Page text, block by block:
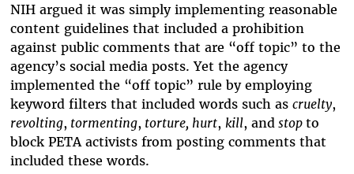
NIH argued it was simply implementing reasonable
content guidelines that included a prohibition
against public comments that are “off topic” to the
agency’s social media posts. Yet the agency
implemented the “off topic” rule by employing
keyword filters that included words such as cruelty,
revolting, tormenting, torture, hurt, kill, and stop to
block PETA activists from posting comments that
included these words.